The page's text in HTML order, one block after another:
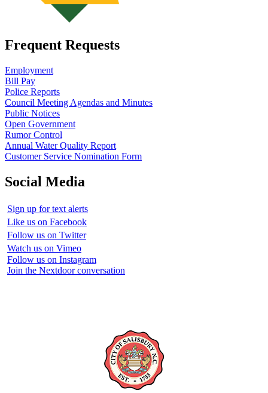
Frequent Requests
Employment
Bill Pay
Police Reports
Council Meeting Agendas and Minutes
Public Notices
Open Government
Rumor Control
Annual Water Quality Report
Customer Service Nomination Form
Social Media
Sign up for text alerts
Like us on Facebook
Follow us on Twitter
Watch us on Vimeo
Follow us on Instagram
Join the Nextdoor conversation